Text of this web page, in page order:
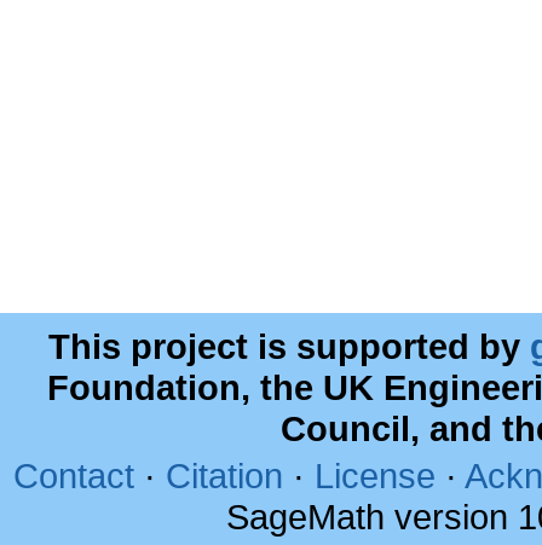
This project is supported by
Foundation, the UK
Council, and
Contact · Citation · License ·
SageMath version